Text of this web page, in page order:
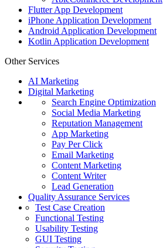
Flutter App Development
iPhone Application Development
Android Application Development
Kotlin Application Development
Other Services
AI Marketing
Digital Marketing
Search Engine Optimization
Social Media Marketing
Reputation Management
App Marketing
Pay Per Click
Email Marketing
Content Marketing
Content Writer
Lead Generation
Quality Assurance Services
Test Case Creation
Functional Testing
Usability Testing
GUI Testing